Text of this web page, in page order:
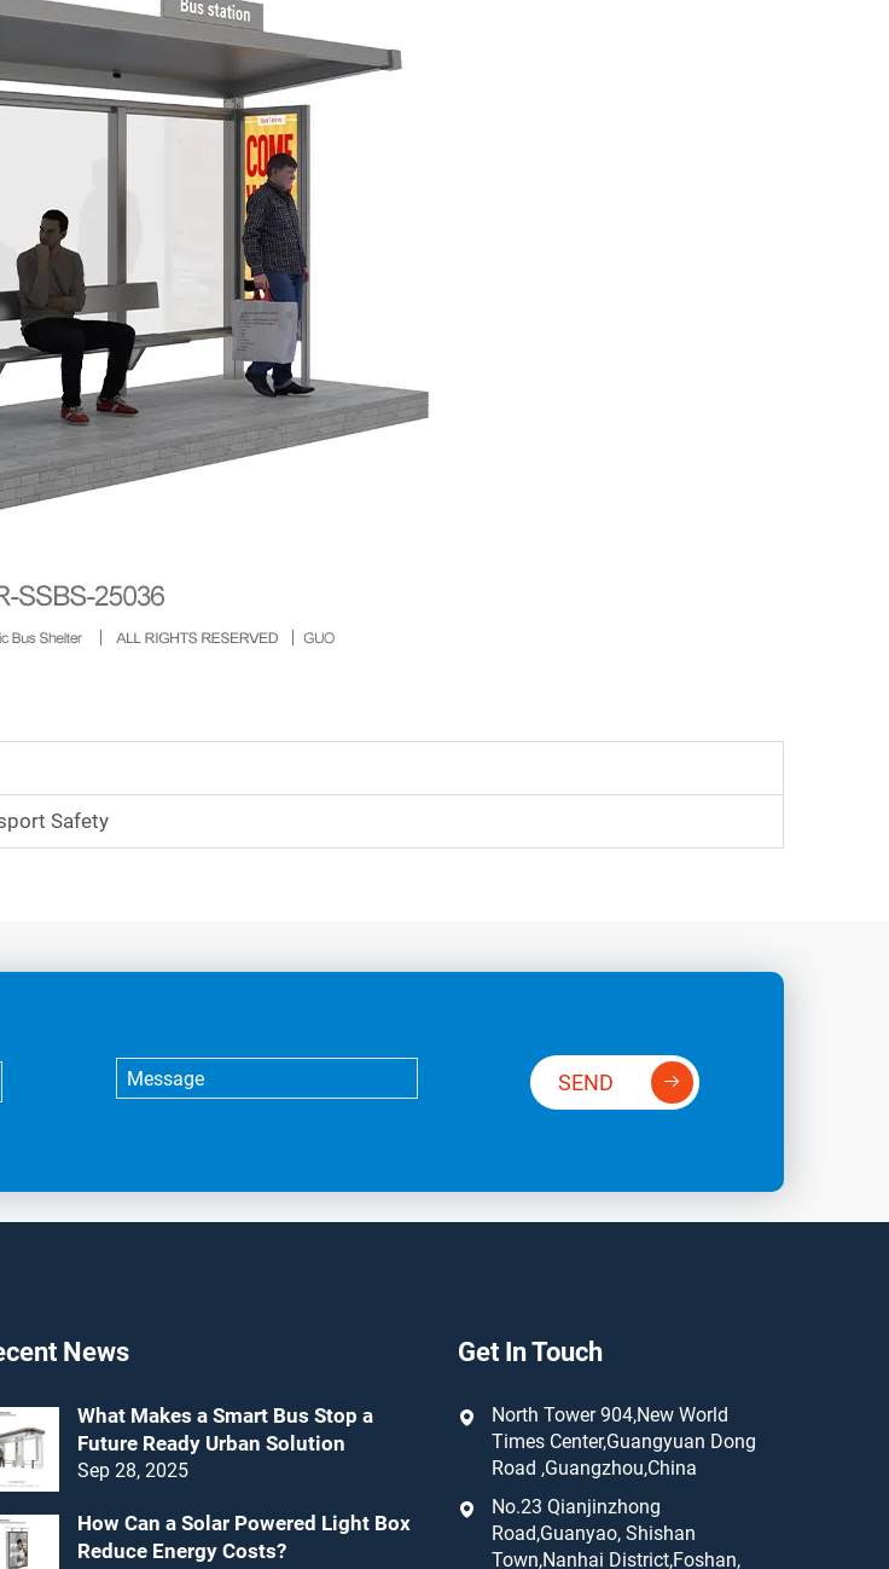
Safety
SEND
News
What Makes a Smart Bus Stop a
Future Ready Urban Solution
Sep 28, 2025
How Can a Solar Powered Light Box
Reduce Energy Costs?
Get In Touch
North Tower 904,New World
Times Center,Guangyuan Dong
Road ,Guangzhou,China
No.23 Qianjinzhong
Road,Guanyao, Shishan
Town,Nanhai District,Foshan,